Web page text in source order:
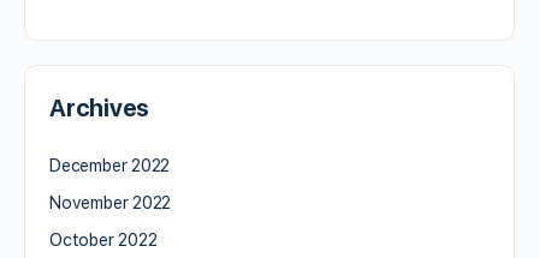
Archives
December 2022
November 2022
October 2022